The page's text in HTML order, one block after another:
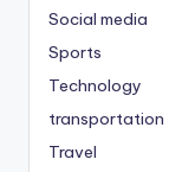
Social media
Sports
Technology
transportation
Travel